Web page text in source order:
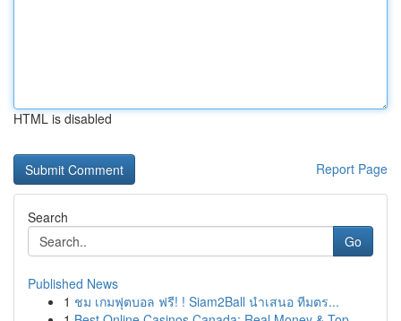
HTML is disabled
Report Page
Search
Go
Published News
1 ชม เกมฟุตบอล ฟรี! ! Siam2Ball นำเสนอ ทีมตร...